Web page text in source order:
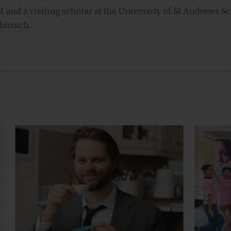
and a visiting scholar at the University of St Andrews
.